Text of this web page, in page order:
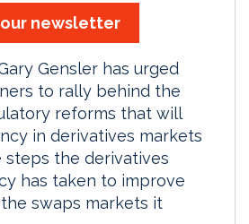
newsletter
Gensler has urged
to rally behind the
reforms that will
in derivatives markets
steps the derivatives
has taken to improve
swaps markets it